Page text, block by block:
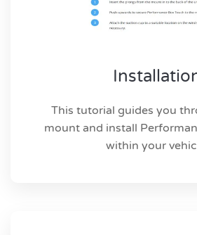
This tutorial guides you
mount and install
within your